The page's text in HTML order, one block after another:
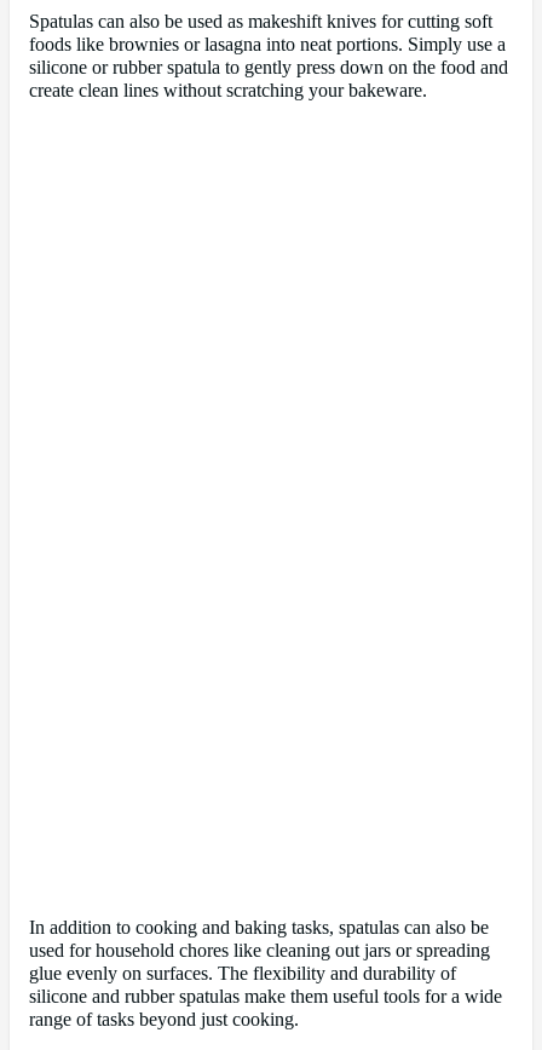
Spatulas can also be used as makeshift knives for cutting soft
foods like brownies or lasagna into neat portions. Simply use a
silicone or rubber spatula to gently press down on the food and
create clean lines without scratching your bakeware.
In addition to cooking and baking tasks, spatulas can also be
used for household chores like cleaning out jars or spreading
glue evenly on surfaces. The flexibility and durability of
silicone and rubber spatulas make them useful tools for a wide
range of tasks beyond just cooking.